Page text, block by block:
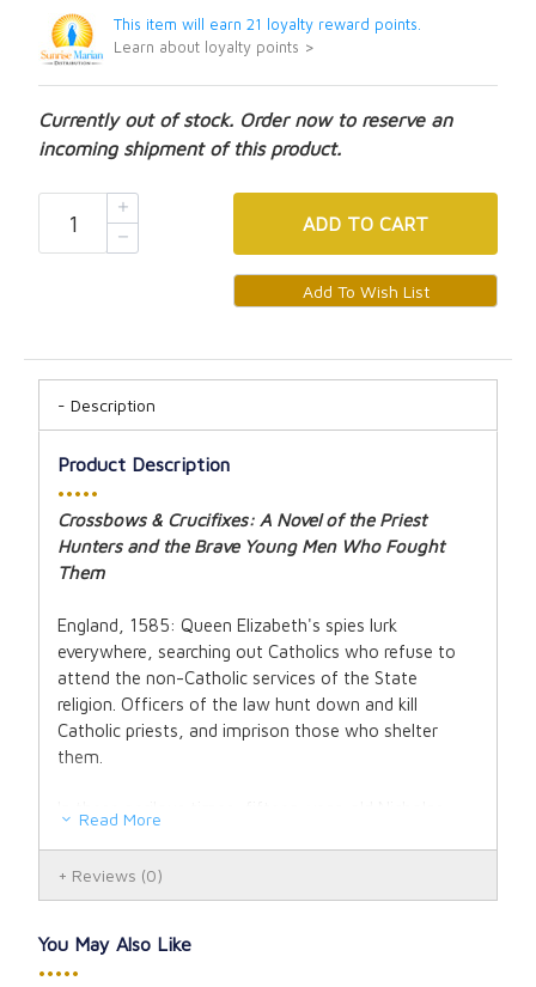
This item will earn 21 loyalty reward points.
Learn about loyalty points >
Currently out of stock. Order now to reserve an
incoming shipment of this product.
ADD TO CART
Description
Product Description
•••••
Crossbows & Crucifixes: A Novel of the Priest
Hunters and the Brave Young Men Who Fought
Them
England, 1585: Queen Elizabeth's spies lurk
everywhere, searching out Catholics who refuse to
attend the non-Catholic services of the State
religion. Officers of the law hunt down and kill
Catholic priests, and imprison those who shelter
them.
has come to love.
Thus begin Nicholas's adventures in the Companions,
Read More
Reviews (0)
You May Also Like
•••••